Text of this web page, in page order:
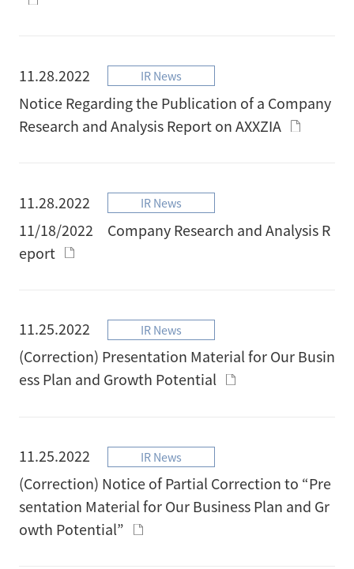
11.28.2022 IR News
Notice Regarding the Publication of a Company
Research and Analysis Report on AXXZIA
11.28.2022 IR News
11/18/2022 Company Research and Analysis R
eport
11.25.2022 IR News
(Correction) Presentation Material for Our Busin
ess Plan and Growth Potential
11.25.2022 IR News
(Correction) Notice of Partial Correction to “Pre
sentation Material for Our Business Plan and Gr
owth Potential”